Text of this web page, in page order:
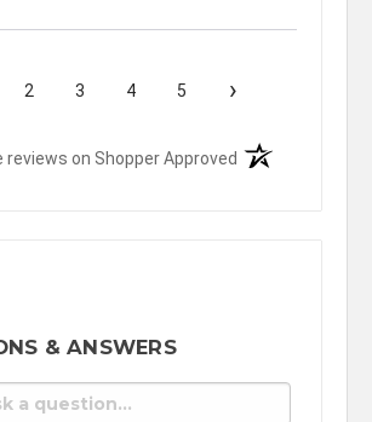
2 3 4 5 ›
reviews on Shopper Approved (opens in a new
& ANSWERS